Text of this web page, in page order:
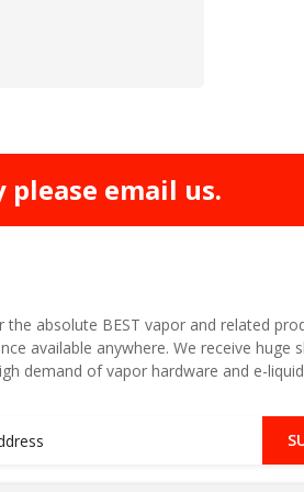
email us.
the absolute BEST vapor and related
available anywhere. We receive huge
demand of vapor hardware and e-